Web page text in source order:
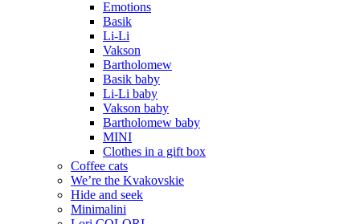
Emotions
Basik
Li-Li
Vakson
Bartholomew
Basik baby
Li-Li baby
Vakson baby
Bartholomew baby
MINI
Clothes in a gift box
Coffee cats
We’re the Kvakovskie
Hide and seek
Minimalini